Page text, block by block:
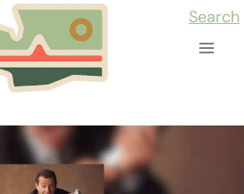
Search